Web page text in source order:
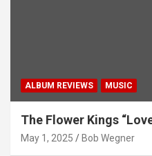
ALBUM REVIEWS MUSIC
The Flower Kings
May 1, 2025 Bob Wegner